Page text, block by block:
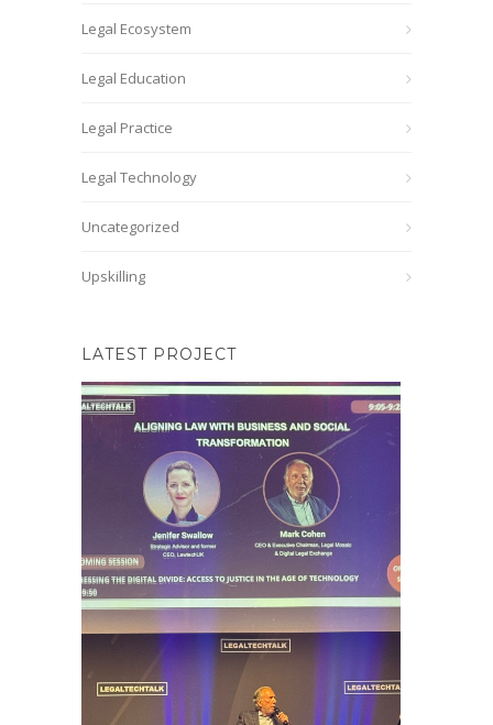
Legal Ecosystem
Legal Education
Legal Practice
Legal Technology
Uncategorized
Upskilling
LATEST PROJECT